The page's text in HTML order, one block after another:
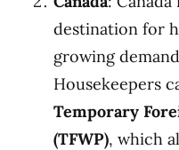
destination for
growing
Housekeepers
Temporary
(TFWP), which